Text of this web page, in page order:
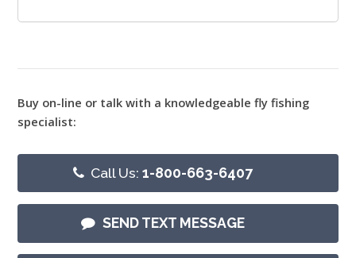
Buy on-line or talk with a knowledgeable fly fishing
specialist:
Call Us:1-800-663-6407
SEND TEXT MESSAGE